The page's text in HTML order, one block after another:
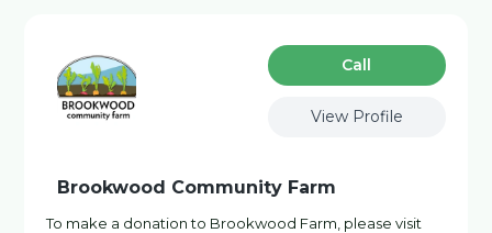
Сall
View Profile
Brookwood Community Farm
To make a donation to Brookwood Farm, please visit